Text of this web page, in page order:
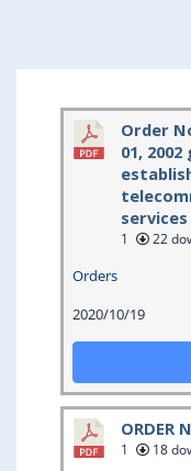
Order
01,
services
1 22
Orders
2020/10/19
ORDER
1 18